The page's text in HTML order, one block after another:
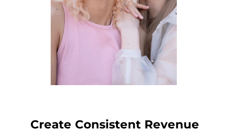
Create Consistent Revenue